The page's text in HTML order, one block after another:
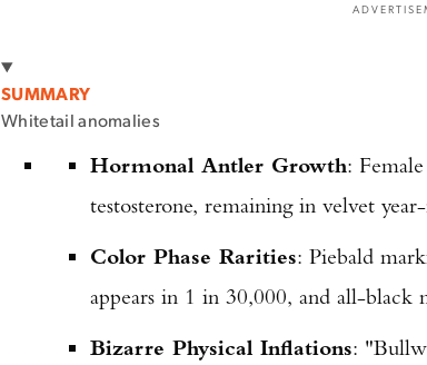
SUMMARY
Whitetail anomalies
Hormonal Antler Growth:
testosterone, remaining in velvet
Color Phase Rarities: Piebald
appears in 1 in 30,000, and all-black
Bizarre Physical Inflations: